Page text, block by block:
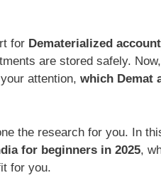
for Dematerialized account
are stored safely.
attention, which Demat
the research for you. In
for beginners in 2025,
for you.